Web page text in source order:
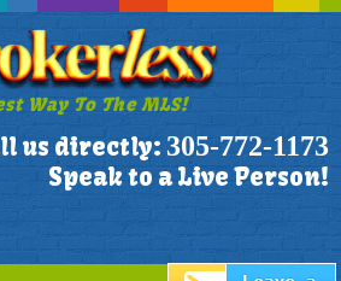
Way To The MLS!
us directly:305-772-1173
Speak to a Live Person!